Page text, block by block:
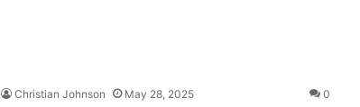
Christian Johnson May 28, 2025 0